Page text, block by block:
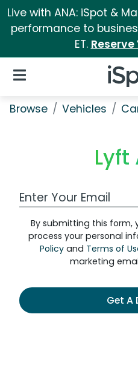
Live with ANA: iSpot &
performance to
ET. Reserve
iSpot
Open Navigation
Browse Vehicles
Lyft
Work Email Address
By submitting this form,
process your personal
Policyand Terms of
marketing
Get A